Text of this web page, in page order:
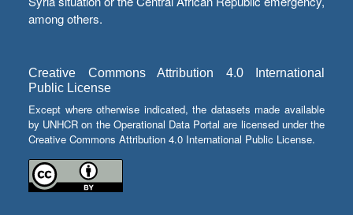
among others.
Creative Commons Attribution 4.0 International
Public License
Except where otherwise indicated, the datasets made available
by UNHCR on the Operational Data Portal are licensed under the
Creative Commons Attribution 4.0 International Public License.